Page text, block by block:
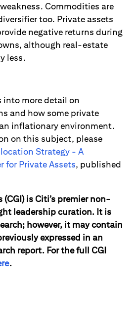
Commodities are
too. Private assets
negative returns during
although real-estate
less.
into more detail on
and how some private
inflationary environment.
on this subject, please
Strategy - A
for Private Assets, published
is Citi’s premier non-
leadership curation. It is
however, it may contain
expressed in an
report. For the full CGI
.